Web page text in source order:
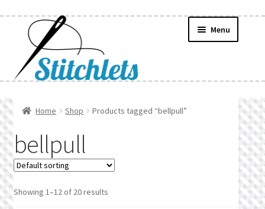
navigation
content
Menu
Find a List
Manage List
Home Shop Products tagged “bellpull”
bellpull
Showing 1–12 of 20 results